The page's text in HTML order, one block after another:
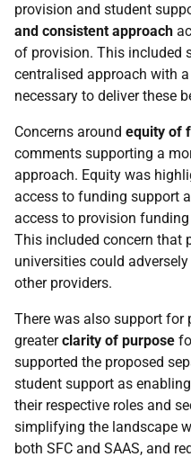
provision and student
and consistent approach
of provision. This included
centralised approach with
necessary to deliver these
Concerns around equity of
comments supporting a
approach. Equity was
access to funding support
access to provision
This included concern that
universities could
other providers.
There was also support for
greaterclarity of purpose
supported the proposed
student support as
their respective roles and
simplifying the landscape
both SFC and SAAS, and